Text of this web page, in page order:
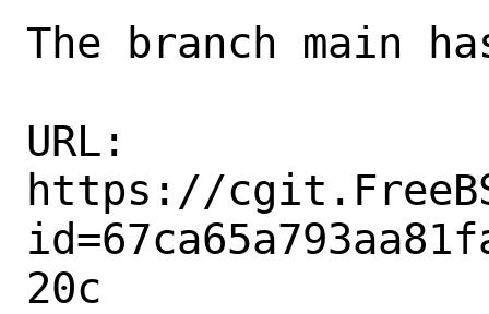
The branch main
URL:
https://
20c